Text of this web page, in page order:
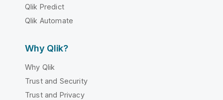
Qlik Predict
Qlik Automate
Why Qlik?
Why Qlik
Trust and Security
Trust and Privacy